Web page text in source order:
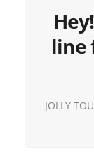
line
JOLLY